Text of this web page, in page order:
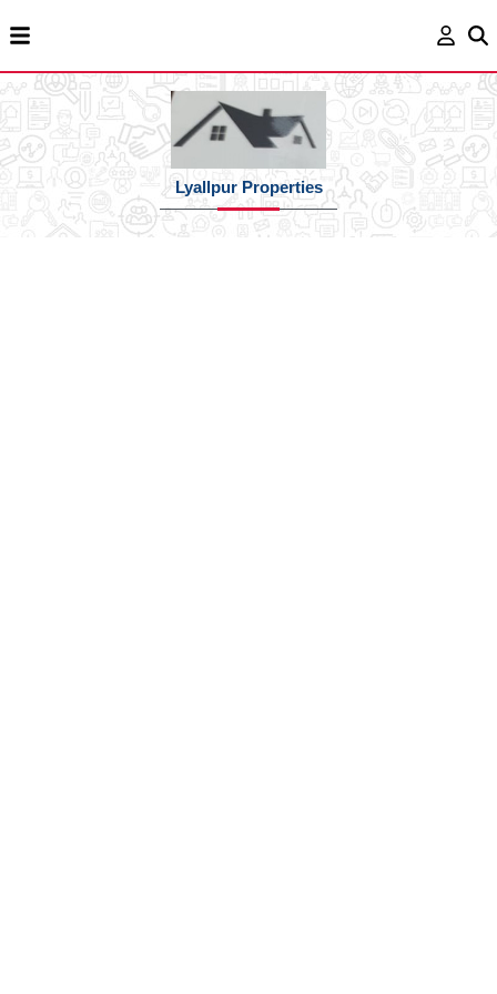
Lyallpur Properties